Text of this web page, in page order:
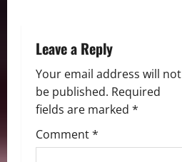
n
Leave a Reply
Your email address will not
be published. Required
fields are marked *
Comment*